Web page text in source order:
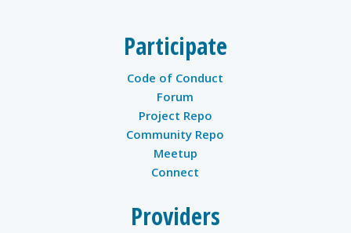
Participate
Code of Conduct
Forum
Project Repo
Community Repo
Meetup
Connect
Providers